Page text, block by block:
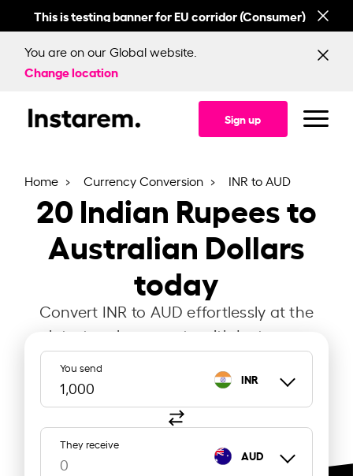
This is testing banner for EU corridor (Consumer)
You are on our Global website.
Change location
Sign up
Home Currency Conversion INR to AUD
20Indian Rupees to
Australian Dollars
today
Convert INR to AUD effortlessly at the
latest exchange rate with Instarem.
You send
INR
They receive
AUD